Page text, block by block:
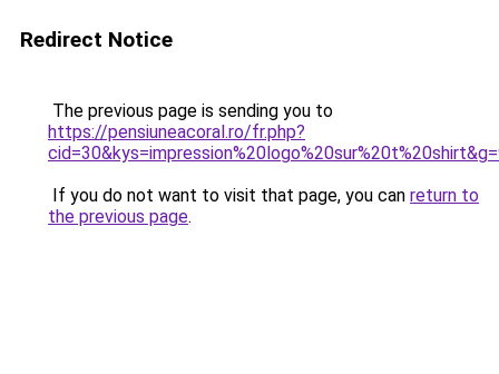
Redirect Notice
The previous page is sending you to
https://pensiuneacoral.ro/fr.php?
If you do not want to visit that page, you can return to
the previous page.